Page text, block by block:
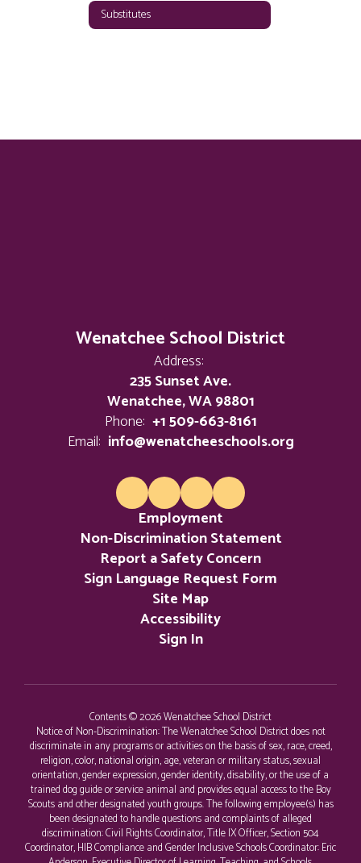
Substitutes
Wenatchee School District
Address:
235 Sunset Ave.
Wenatchee, WA 98801
Phone: +1 509-663-8161
Email: info@wenatcheeschools.org
Employment
Non-Discrimination Statement
Report a Safety Concern
Sign Language Request Form
Site Map
Accessibility
Sign In
Contents © 2026 Wenatchee School District
Notice of Non-Discrimination: The Wenatchee School District does not
discriminate in any programs or activities on the basis of sex, race, creed,
religion, color, national origin, age, veteran or military status, sexual
orientation, gender expression, gender identity, disability, or the use of a
trained dog guide or service animal and provides equal access to the Boy
Scouts and other designated youth groups. The following employee(s) has
been designated to handle questions and complaints of alleged
discrimination: Civil Rights Coordinator, Title IX Officer, Section 504
Coordinator, HIB Compliance and Gender Inclusive Schools Coordinator: Eric